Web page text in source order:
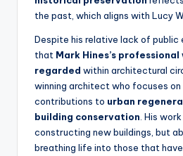
the past, which aligns with Lucy
Despite his relative lack of public
that Mark Hines’s
regarded within architectural
winning architect who focuses on
contributions to urban
building conservation . His
constructing new buildings, but
breathing life into those that